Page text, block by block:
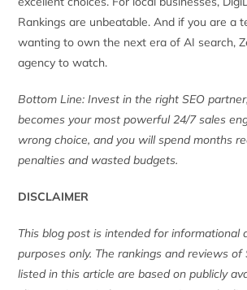
Rankings are unbeatable. And if you are a
wanting to own the next era of AI search,
agency to watch.
Bottom Line: Invest in the right SEO
becomes your most powerful 24/7 sales
wrong choice, and you will spend months
penalties and wasted budgets.
DISCLAIMER
This blog post is intended for informational
purposes only. The rankings and reviews of
listed in this article are based on publicly